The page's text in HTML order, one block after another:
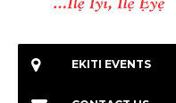
EKITI EVENTS